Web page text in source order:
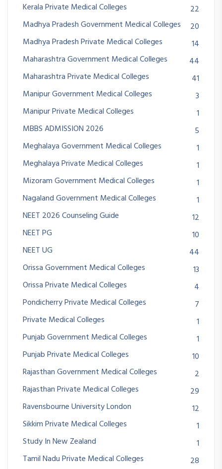
Kerala Private Medical Colleges
22
Madhya Pradesh Government Medical Colleges
20
Madhya Pradesh Private Medical Colleges
14
Maharashtra Government Medical Colleges
44
Maharashtra Private Medical Colleges
41
Manipur Government Medical Colleges
3
Manipur Private Medical Colleges
1
MBBS ADMISSION 2026
5
Meghalaya Government Medical Colleges
1
Meghalaya Private Medical Colleges
1
Mizoram Government Medical Colleges
1
Nagaland Government Medical Colleges
1
NEET 2026 Counseling Guide
12
NEET PG
10
NEET UG
44
Orissa Government Medical Colleges
13
Orissa Private Medical Colleges
4
Pondicherry Private Medical Colleges
7
Private Medical Colleges
1
Punjab Government Medical Colleges
1
Punjab Private Medical Colleges
10
Rajasthan Government Medical Colleges
2
Rajasthan Private Medical Colleges
29
Ravensbourne University London
12
Sikkim Private Medical Colleges
1
Study In New Zealand
1
Tamil Nadu Private Medical Colleges
28